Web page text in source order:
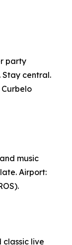
party
Stay central.
music
Airport:
classic live